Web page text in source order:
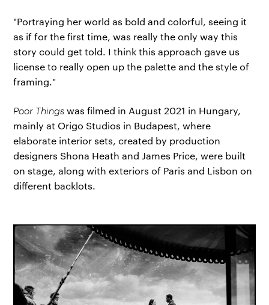
"Portraying her world as bold and colorful, seeing it
as if for the first time, was really the only way this
story could get told. I think this approach gave us
license to really open up the palette and the style of
framing."
Poor Thingswas filmed in August 2021 in Hungary,
mainly at Origo Studios in Budapest, where
elaborate interior sets, created by production
designers Shona Heath and James Price, were built
on stage, along with exteriors of Paris and Lisbon on
different backlots.